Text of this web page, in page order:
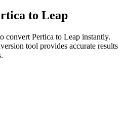
to Leap
convert Pertica to Leap instantly.
tool provides accurate results